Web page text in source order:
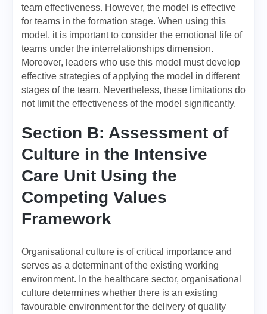
team effectiveness. However, the model is effective
for teams in the formation stage. When using this
model, it is important to consider the emotional life of
teams under the interrelationships dimension.
Moreover, leaders who use this model must develop
effective strategies of applying the model in different
stages of the team. Nevertheless, these limitations do
not limit the effectiveness of the model significantly.
Section B: Assessment of
Culture in the Intensive
Care Unit Using the
Competing Values
Framework
Organisational culture is of critical importance and
serves as a determinant of the existing working
environment. In the healthcare sector, organisational
culture determines whether there is an existing
favourable environment for the delivery of quality